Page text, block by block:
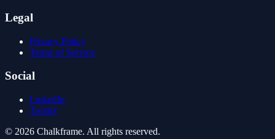
Legal
Privacy Policy
Terms of Service
Social
LinkedIn
Twitter
© 2026 Chalkframe. All rights reserved.